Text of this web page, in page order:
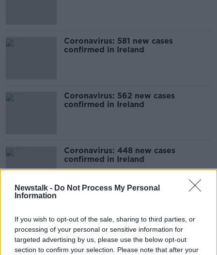
Newstalk - Do Not Process My Personal
Information
If you wish to opt-out of the sale, sharing to third parties, or
processing of your personal or sensitive information for
targeted advertising by us, please use the below opt-out
section to confirm your selection. Please note that after your
Coronavirus: 581 new cases
confirmed in Ireland
Coronavirus: 562 new cases
confirmed in Ireland
Coronavirus: 448 new cases
confirmed in Ireland